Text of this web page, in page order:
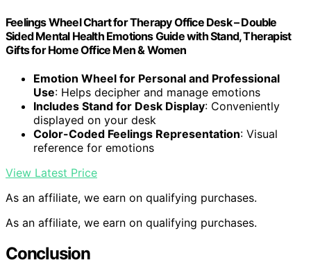
Feelings Wheel Chart for Therapy Office Desk – Double
Sided Mental Health Emotions Guide with Stand, Therapist
Gifts for Home Office Men & Women
Emotion Wheel for Personal and Professional
Use: Helps decipher and manage emotions
Includes Stand for Desk Display: Conveniently
displayed on your desk
Color-Coded Feelings Representation: Visual
reference for emotions
View Latest Price
As an affiliate, we earn on qualifying purchases.
As an affiliate, we earn on qualifying purchases.
Conclusion